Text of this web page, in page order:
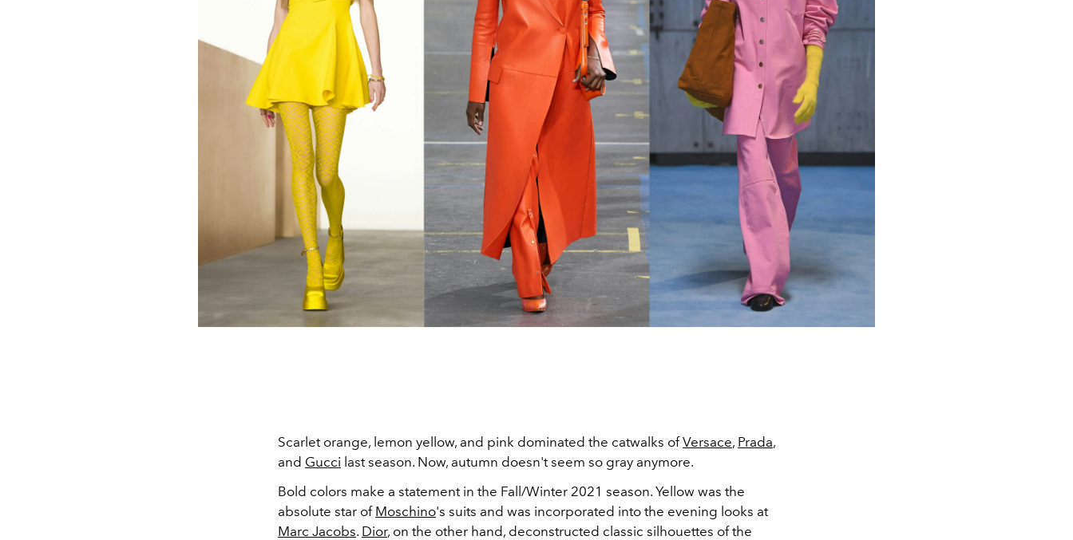
Scarlet orange, lemon yellow, and pink dominated the catwalks ofVersace, Prada,
and Gucci last season. Now, autumn doesn't seem so gray anymore.
Bold colors make a statement in the Fall/Winter 2021 season. Yellow was the
absolute star of Moschino's suits and was incorporated into the evening looks at
Marc Jacobs. Dior, on the other hand, deconstructed classic silhouettes of the